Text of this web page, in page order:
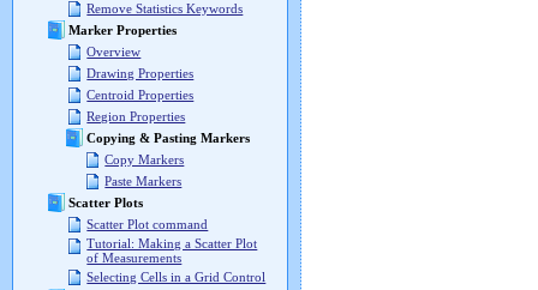
Remove Statistics Keywords
Marker Properties
Overview
Drawing Properties
Centroid Properties
Region Properties
Copying & Pasting Markers
Copy Markers
Paste Markers
Scatter Plots
Scatter Plot command
Tutorial: Making a Scatter Plot
of Measurements
Selecting Cells in a Grid Control